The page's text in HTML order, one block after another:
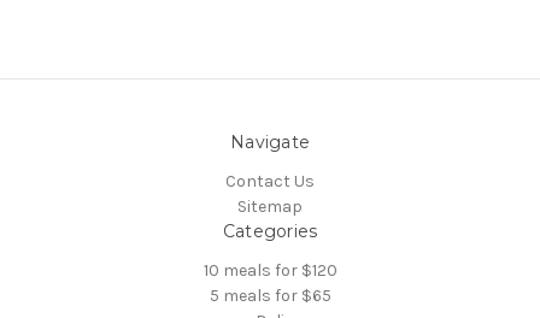
Navigate
Contact Us
Sitemap
Categories
10 meals for $120
5 meals for $65